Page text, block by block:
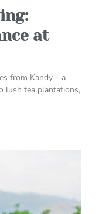
at
from Kandy – a
lush tea plantations,